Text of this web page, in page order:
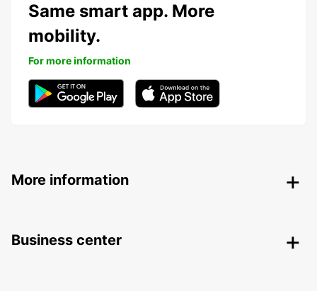
Same smart app. More
mobility.
For more information
More information
Business center